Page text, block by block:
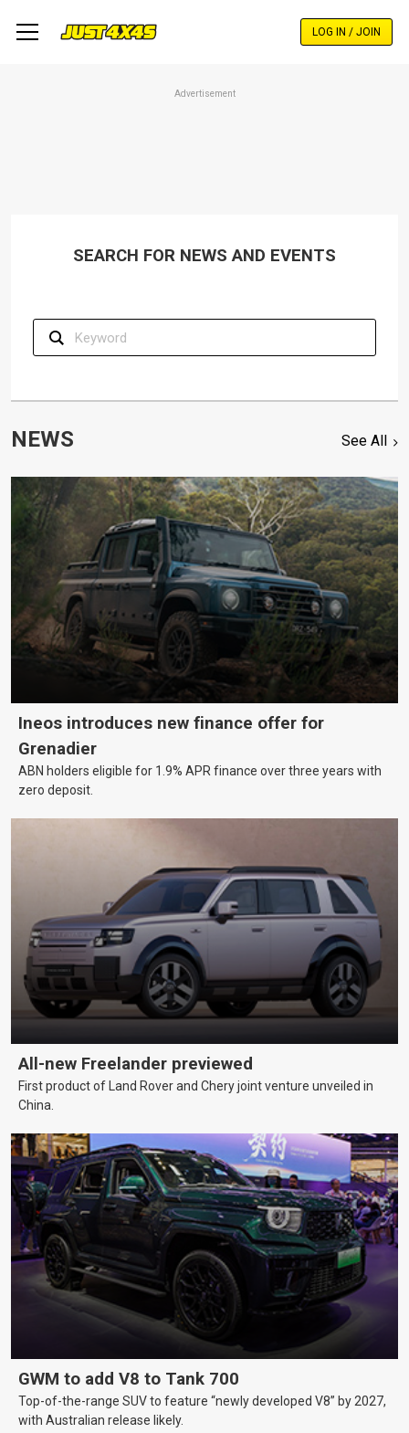
LOG IN / JOIN
Advertisement
SEARCH FOR NEWS AND EVENTS
NEWS See All
Ineos introduces new finance offer for
Grenadier
ABN holders eligible for 1.9% APR finance over three years with
zero deposit.
All-new Freelander previewed
First product of Land Rover and Chery joint venture unveiled in
China.
GWM to add V8 to Tank 700
Top-of-the-range SUV to feature “newly developed V8” by 2027,
with Australian release likely.